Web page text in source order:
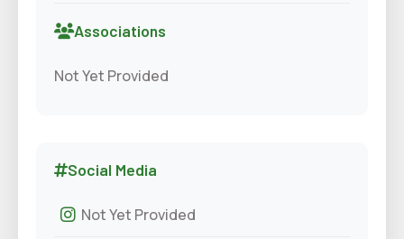
Associations
Not Yet Provided
Social Media
Not Yet Provided